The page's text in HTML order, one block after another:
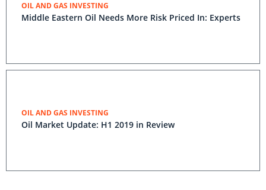
OIL AND GAS INVESTING
Middle Eastern Oil Needs More Risk Priced In: Experts
OIL AND GAS INVESTING
Oil Market Update: H1 2019 in Review